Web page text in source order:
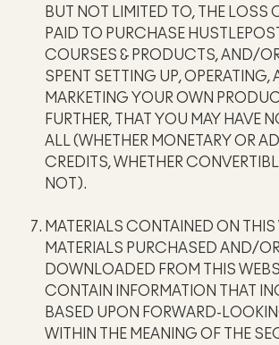
BUT NOT LIMITED TO, THE LOSS
PAID TO PURCHASE
COURSES & PRODUCTS, AND/
SPENT SETTING UP, OPERATING,
MARKETING YOUR OWN
FURTHER, THAT YOU MAY HAVE
ALL (WHETHER MONETARY OR
CREDITS, WHETHER
NOT).
MATERIALS CONTAINED ON THIS
MATERIALS PURCHASED AND/
DOWNLOADED FROM THIS
CONTAIN INFORMATION THAT
BASED UPON FORWARD-
WITHIN THE MEANING OF THE